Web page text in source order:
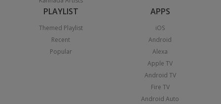
PLAYLIST
Themed Playlist
Recent
Popular
APPS
iOS
Android
Alexa
Apple TV
Android TV
Fire TV
Android Auto